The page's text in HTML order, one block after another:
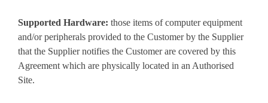
Supported Hardware: those items of computer equipment
and/or peripherals provided to the Customer by the Supplier
that the Supplier notifies the Customer are covered by this
Agreement which are physically located in an Authorised
Site.